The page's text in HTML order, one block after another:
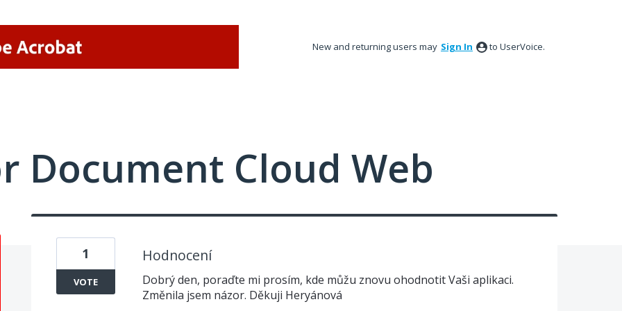
New and returning users may Sign In to UserVoice.
Document Cloud Web
Hodnocení
Dobrý den, poraďte mi prosím, kde můžu znovu ohodnotit Vaši aplikaci.
Změnila jsem názor. Děkuji Heryánová
1
VOTE